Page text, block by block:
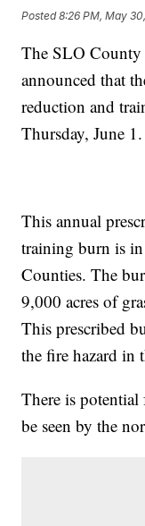
Posted8:26 PM, May
The SLO
announced that
reduction and
Thursday, June 1.
This annual
training burn is
Counties. The
9,000 acres of
This prescribed
the fire hazard in
There is
be seen by the